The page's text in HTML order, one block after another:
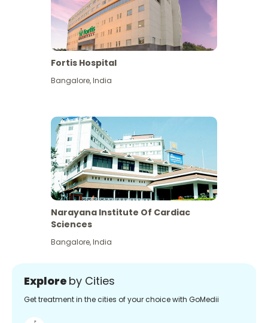
Fortis Hospital
Bangalore,India
Narayana Institute Of Cardiac
Sciences
Bangalore,India
Explore by Cities
Get treatment in the cities of your choice with GoMedii